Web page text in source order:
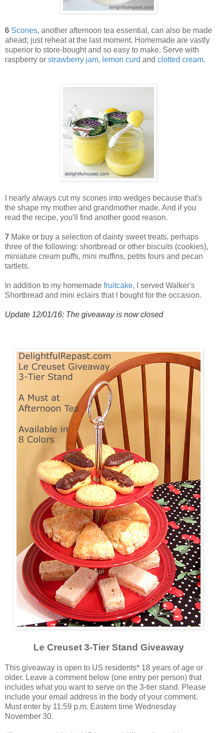
6 Scones, another afternoon tea essential, can also be made
ahead; just reheat at the last moment. Homemade are vastly
superior to store-bought and so easy to make. Serve with
raspberry or strawberry jam, lemon curd and clotted cream.
I nearly always cut my scones into wedges because that's
the shape my mother and grandmother made. And if you
read the recipe, you'll find another good reason.
7 Make or buy a selection of dainty sweet treats, perhaps
three of the following: shortbread or other biscuits (cookies),
miniature cream puffs, mini muffins, petits fours and pecan
tartlets.
In addition to my homemade fruitcake, I served Walker's
Shortbread and mini eclairs that I bought for the occasion.
Update 12/01/16: The giveaway is now closed
Le Creuset 3-Tier Stand Giveaway
This giveaway is open to US residents* 18 years of age or
older. Leave a comment below (one entry per person) that
includes what you want to serve on the 3-tier stand. Please
include your email address in the body of your comment.
Must enter by 11:59 p.m. Eastern time Wednesday
November 30.